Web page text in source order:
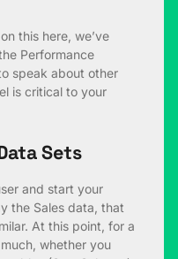
this here, we’ve
Performance
speak about other
is critical to your
Sets
and start your
the Sales data, that
At this point, for a
whether you